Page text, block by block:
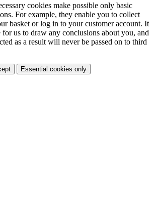
cookies make possible only basic
For example, they enable you to collect
basket or log in to your customer account. It
for us to draw any conclusions about you, and
as a result will never be passed on to third
Essential cookies only